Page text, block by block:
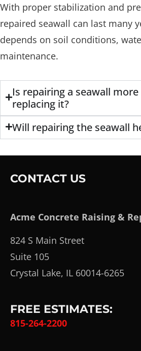
With proper stabilization and
repaired seawall can last many
depends on soil conditions,
maintenance.
Is repairing a seawall
replacing it?
Will repairing the seawall
CONTACT US
Acme Concrete Raising &
824 S Main Street
Suite 105
Crystal Lake, IL 60014-6265
FREE ESTIMATES:
815-264-2200